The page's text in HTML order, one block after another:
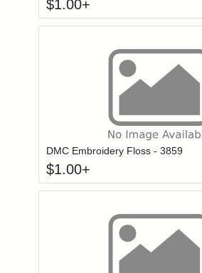
$1.00+
Login to add items
DMC Embroidery Floss - 3859
$1.00+